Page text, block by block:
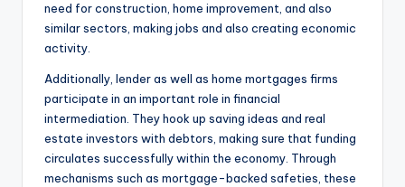
need for construction, home improvement, and also
similar sectors, making jobs and also creating economic
activity.
Additionally, lender as well as home mortgages firms
participate in an important role in financial
intermediation. They hook up saving ideas and real
estate investors with debtors, making sure that funding
circulates successfully within the economy. Through
mechanisms such as mortgage-backed safeties, these